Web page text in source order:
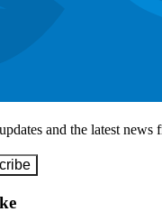
and the latest news